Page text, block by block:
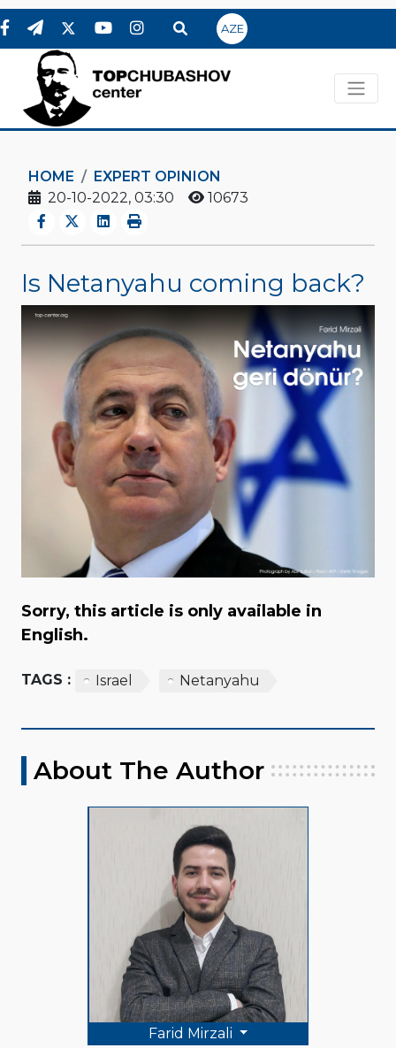
AZE
HOME
EXPERT OPINION
20-10-2022, 03:30
10673
Is Netanyahu coming back?
Sorry, this article is only available in
English.
TAGS : Israel Netanyahu
About The Author
Farid Mirzali